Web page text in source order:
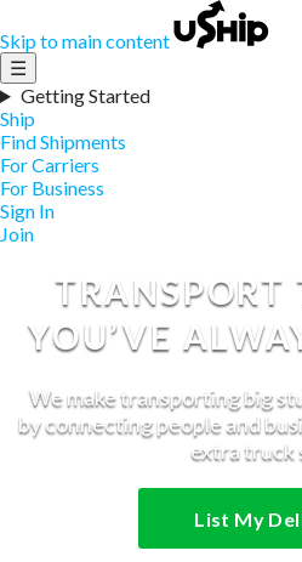
Skip to main content
☰
Getting Started
Ship
Find Shipments
For Carriers
For Business
Sign In
Join
TRANSPORT
YOU’VE
We make transporting big
by connecting people and
extra truck
List My